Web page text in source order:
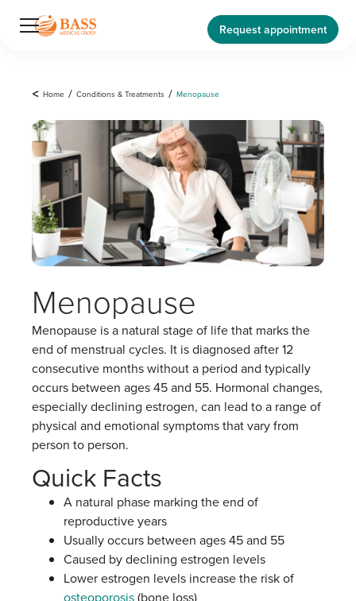
Request appointment
< Home / Conditions & Treatments / Menopause
Menopause
Menopause is a natural stage of life that marks the
end of menstrual cycles. It is diagnosed after 12
consecutive months without a period and typically
occurs between ages 45 and 55. Hormonal changes,
especially declining estrogen, can lead to a range of
physical and emotional symptoms that vary from
person to person.
Quick Facts
A natural phase marking the end of
reproductive years
Usually occurs between ages 45 and 55
Caused by declining estrogen levels
Lower estrogen levels increase the risk of
osteoporosis(bone loss)